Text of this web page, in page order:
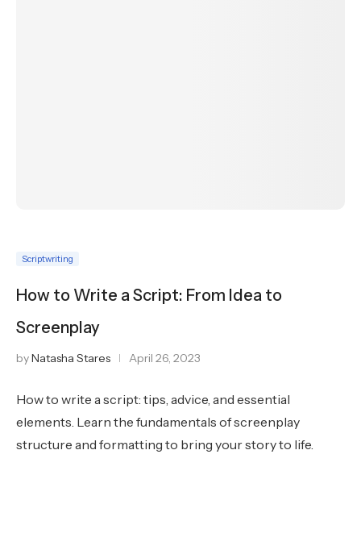
Scriptwriting
How to Write a Script: From Idea to
Screenplay
byNatasha Stares April 26, 2023
How to write a script: tips, advice, and essential
elements. Learn the fundamentals of screenplay
structure and formatting to bring your story to life.